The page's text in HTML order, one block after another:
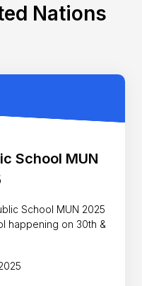
Nations
School MUN
School MUN 2025
happening on 30th &